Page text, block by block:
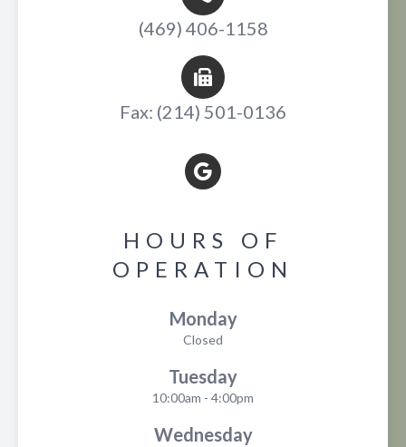
(469) 406-1158
Fax: (214) 501-0136
HOURS OF
OPERATION
Monday
Closed
Tuesday
10:00am - 4:00pm
Wednesday